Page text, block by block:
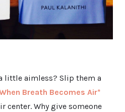
little aimless? Slip them a
Breath Becomes Air*
center. Why give someone